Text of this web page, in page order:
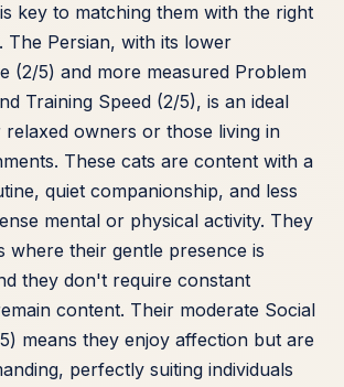
key to matching them with the right
The Persian, with its lower
(2/5) and more measured Problem
Training Speed (2/5), is an ideal
owners or those living in
These cats are content with a
quiet companionship, and less
mental or physical activity. They
where their gentle presence is
they don't require constant
content. Their moderate Social
means they enjoy affection but are
perfectly suiting individuals